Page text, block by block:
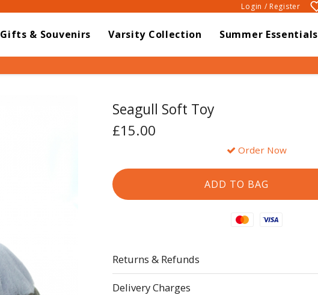
Login / Register
Gifts & Souvenirs Varsity Collection Summer Essentials
Seagull Soft Toy
£15.00
Order Now
Mastercard
Visa
Returns & Refunds
Delivery Charges